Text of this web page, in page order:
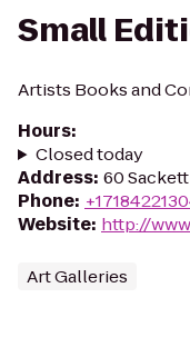
Small
Artists Books and
Hours:
Closed today
Address: 60 Sackett
Phone:
Website: http://
Art Galleries